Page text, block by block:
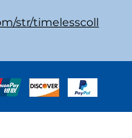
str/timelesscoll